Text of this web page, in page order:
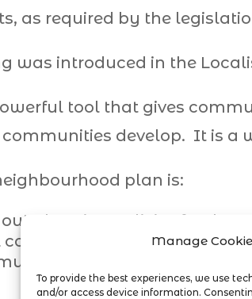
Manage
To provide the best experiences, we use
and/or access device information.
as required by the
was introduced in the
tool that gives
develop. It is a
plan is:
planning policies for the
gets the right types of